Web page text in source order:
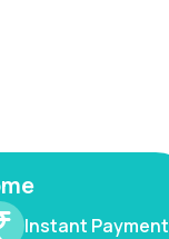
Instant Payment